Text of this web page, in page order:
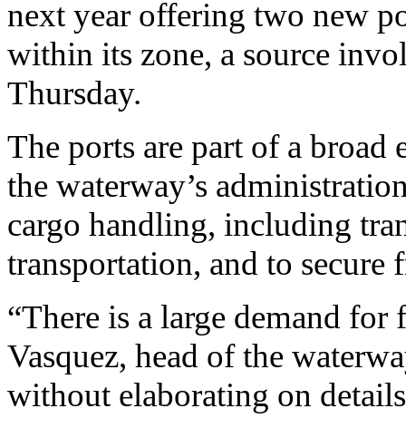
next year offering two new
within its zone, a source
Thursday.
The ports are part of a
the waterway’s
cargo handling, including
transportation, and to secure
“There is a large demand
Vasquez, head of the
without elaborating on